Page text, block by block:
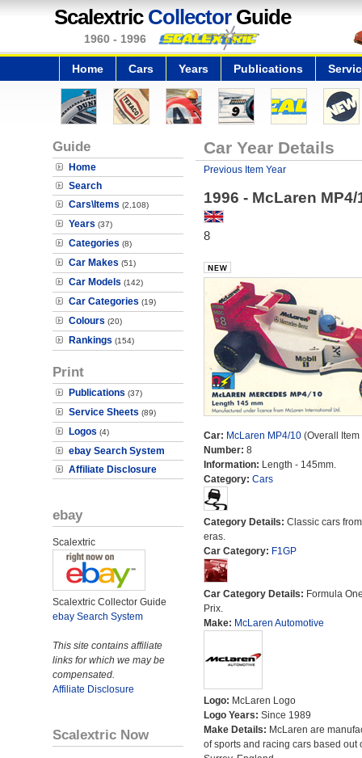
Scalextric CollectorGuide
1960 - 1996
Home Cars Years Publications
Guide
Home
Search
Cars\Items (2,108)
Years (37)
Categories (8)
Car Makes (51)
Car Models (142)
Car Categories (19)
Colours (20)
Rankings (154)
Print
Publications (37)
Service Sheets (89)
Logos (4)
ebay Search System
Affiliate Disclosure
ebay
Scalextric
Scalextric Collector Guide
ebay Search System
This site contains affiliate
links for which we may be
compensated.
Affiliate Disclosure
Scalextric Now
Car Year Details
Previous Item Year
1996 - McLaren MP4/
8
Car: McLaren MP4/10(Overall Item
Number: 8
Information: Length - 145mm.
Category: Cars
Category Details: Classic cars
eras.
Car Category: F1GP
Car Category Details: Formula
Prix.
Make: McLaren Automotive
Logo: McLaren Logo
Logo Years: Since 1989
Make Details: McLaren are
of sports and racing cars based out